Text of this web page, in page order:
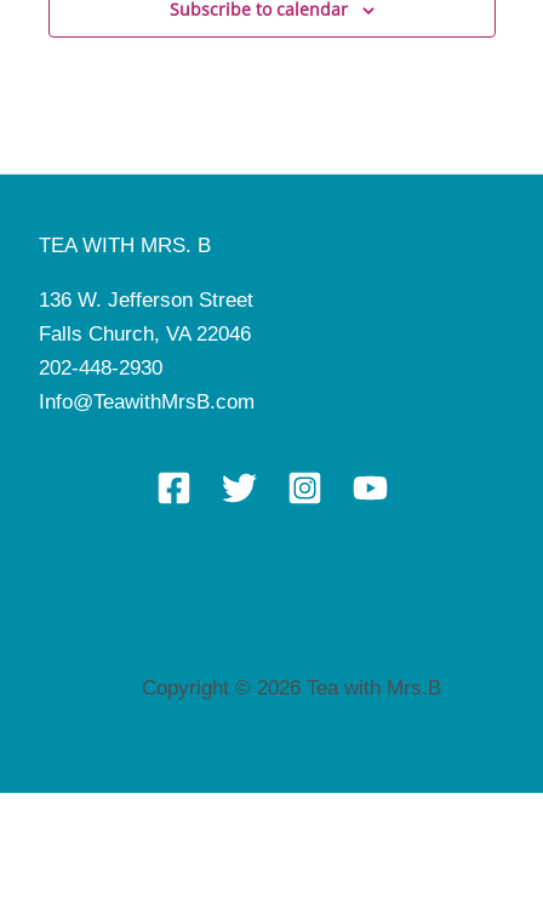
Subscribe to calendar
TEA WITH MRS. B
136 W. Jefferson Street
Falls Church, VA 22046
202-448-2930
Info@TeawithMrsB.com
Copyright © 2026 Tea with Mrs.B